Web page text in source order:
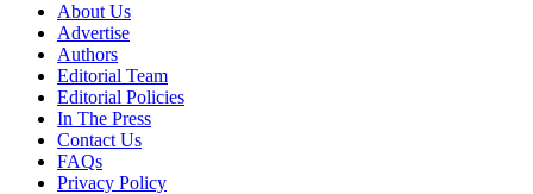
About Us
Advertise
Authors
Editorial Team
Editorial Policies
In The Press
Contact Us
FAQs
Privacy Policy